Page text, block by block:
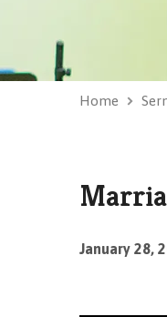
Home
January 28,